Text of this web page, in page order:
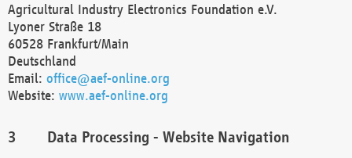
Agricultural Industry Electronics Foundation e.V.
Lyoner Straße 18
60528 Frankfurt/Main
Deutschland
Email: office@aef-online.org
Website: www.aef-online.org
Data Processing - Website Navigation